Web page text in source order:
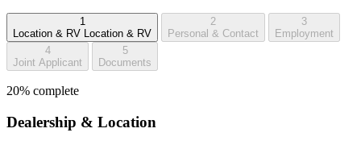
1
Location & RV Location & RV
2
Personal & Contact
3
Employment
4
Joint Applicant
5
Documents
20% complete
Dealership & Location